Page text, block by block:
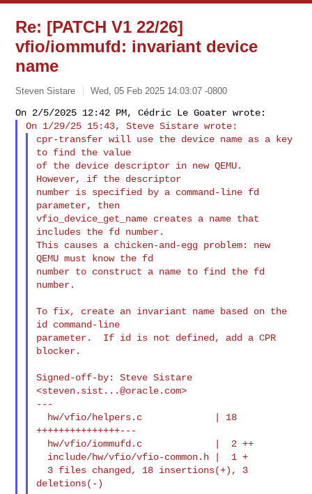
Re: [PATCH V1 22/26]
vfio/iommufd: invariant device
name
Steven Sistare Wed, 05 Feb 2025 14:03:07 -0800
cpr-transfer will use the device name as a key
to find the value
of the device descriptor in new QEMU.
However, if the descriptor
number is specified by a command-line fd
parameter, then
vfio_device_get_name creates a name that
includes the fd number.
This causes a chicken-and-egg problem: new
QEMU must know the fd
number to construct a name to find the fd
number.
To fix, create an invariant name based on the
id command-line
parameter.  If id is not defined, add a CPR
blocker.
Signed-off-by: Steve Sistare
<steven.sist...@oracle.com>
---
hw/vfio/helpers.c             | 18
+++++++++++++++---
hw/vfio/iommufd.c             |  2 ++
include/hw/vfio/vfio-common.h |  1 +
3 files changed, 18 insertions(+), 3
deletions(-)